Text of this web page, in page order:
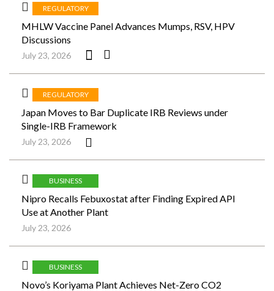
REGULATORY
MHLW Vaccine Panel Advances Mumps, RSV, HPV
Discussions
July 23, 2026
REGULATORY
Japan Moves to Bar Duplicate IRB Reviews under
Single-IRB Framework
July 23, 2026
BUSINESS
Nipro Recalls Febuxostat after Finding Expired API
Use at Another Plant
July 23, 2026
BUSINESS
Novo’s Koriyama Plant Achieves Net-Zero CO2